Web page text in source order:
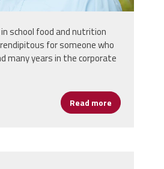
school food and nutrition
for someone who
many years in the corporate
Read more about